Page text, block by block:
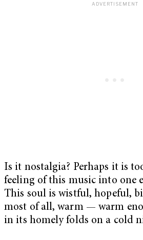
Is it nostalgia? Perhaps it is
feeling of this music into one
This soul is wistful, hopeful,
most of all, warm — warm
in its homely folds on a cold